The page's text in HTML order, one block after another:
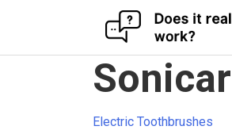
Electric Toothbrushes